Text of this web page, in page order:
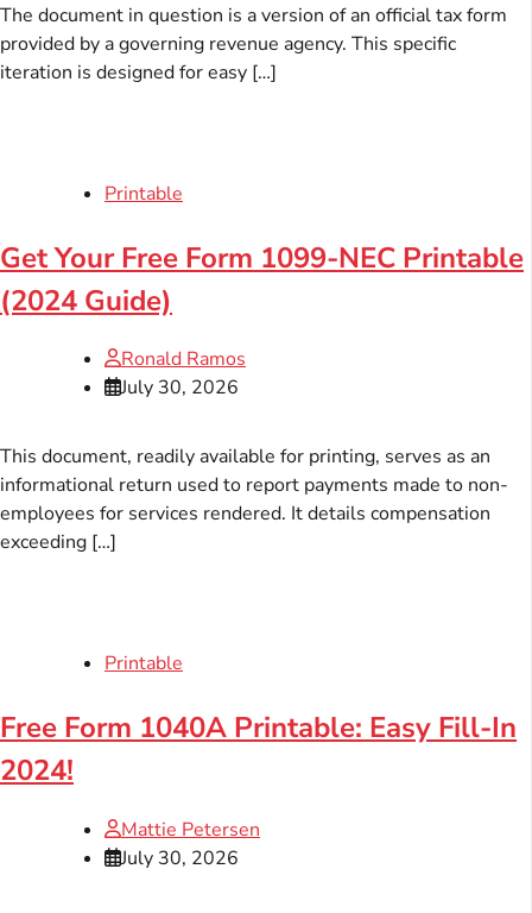
The document in question is a version of an official tax form
provided by a governing revenue agency. This specific
iteration is designed for easy […]
Printable
Get Your Free Form 1099-NEC Printable
(2024 Guide)
Ronald Ramos
July 30, 2026
This document, readily available for printing, serves as an
informational return used to report payments made to non-
employees for services rendered. It details compensation
exceeding […]
Printable
Free Form 1040A Printable: Easy Fill-In
2024!
Mattie Petersen
July 30, 2026